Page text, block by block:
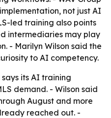
not just AI
led training also points
intermediaries may play
- Marilyn Wilson said the
to AI competency.
says its AI training
demand. - Wilson said
August and more
reached out. -